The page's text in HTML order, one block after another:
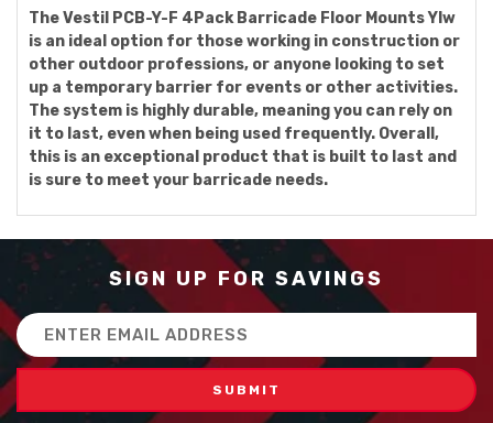
The Vestil PCB-Y-F 4Pack Barricade Floor Mounts Ylw
is an ideal option for those working in construction or
other outdoor professions, or anyone looking to set
up a temporary barrier for events or other activities.
The system is highly durable, meaning you can rely on
it to last, even when being used frequently. Overall,
this is an exceptional product that is built to last and
is sure to meet your barricade needs.
SIGN UP FOR SAVINGS
Email
Address